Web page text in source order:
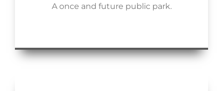
A once and future public park.